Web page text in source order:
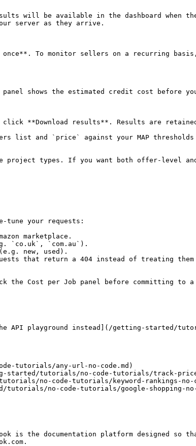
will be available in the dashboard when
server as they arrive.
once**. To monitor sellers on a recurring
shows the estimated credit cost before
**Download results**. Results are
list and `price` against your MAP
project types. If you want both offer-level
your requests:
marketplace.
`co.uk`, `com.au`).
new, used).
that return a 404 instead of treating
the Cost per Job panel before committing
API playground instead](/getting-started/
tutorials/any-url-no-code.md)
started/tutorials/no-code-tutorials/track-
no-code-tutorials/keyword-rankings-no-
no-code-tutorials/google-shopping-no-
is the documentation platform designed so